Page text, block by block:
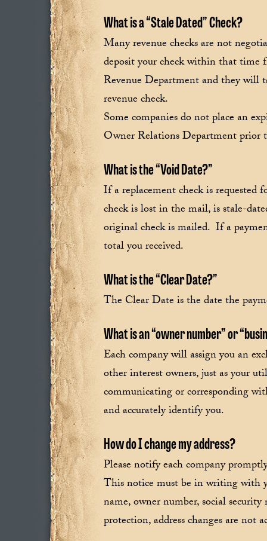
What is a “Stale Dated” Check?
Many revenue checks are not
deposit your check within that time
Revenue Department and they will
revenue check.
Some companies do not place an
Owner Relations Department prior
What is the “Void Date?”
If a replacement check is
check is lost in the mail, is stale-
original check is mailed. If a
total you received.
What is the “Clear Date?”
The Clear Date is the date the
What is an “owner number” or
Each company will assign you an
other interest owners, just as your
communicating or corresponding
and accurately identify you.
How do I change my address?
Please notify each company
This notice must be in writing with
name, owner number, social
protection, address changes are not